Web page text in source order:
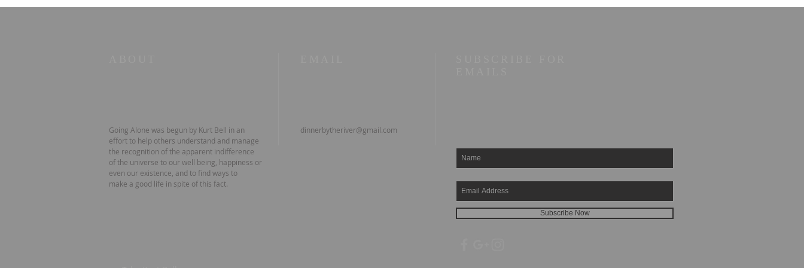
Going Alone was begun by Kurt Bell in an
effort to help others understand and manage
the recognition of the apparent indifference
of the universe to our well being, happiness or
even our existence, and to find ways to
make a good life in spite of this fact.
dinnerbytheriver@gmail.com
Subscribe Now